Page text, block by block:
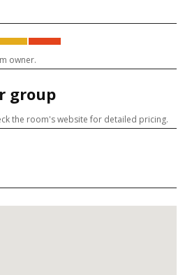
owner.
group
the room's website for detailed pricing.